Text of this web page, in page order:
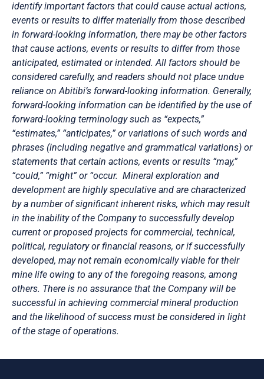
identify important factors that could cause actual actions,
events or results to differ materially from those described
in forward-looking information, there may be other factors
that cause actions, events or results to differ from those
anticipated, estimated or intended. All factors should be
considered carefully, and readers should not place undue
reliance on Abitibi’s forward-looking information. Generally,
forward-looking information can be identified by the use of
forward-looking terminology such as “expects,”
“estimates,” “anticipates,” or variations of such words and
phrases (including negative and grammatical variations) or
statements that certain actions, events or results “may,”
“could,” “might” or “occur. Mineral exploration and
development are highly speculative and are characterized
by a number of significant inherent risks, which may result
in the inability of the Company to successfully develop
current or proposed projects for commercial, technical,
political, regulatory or financial reasons, or if successfully
developed, may not remain economically viable for their
mine life owing to any of the foregoing reasons, among
others. There is no assurance that the Company will be
successful in achieving commercial mineral production
and the likelihood of success must be considered in light
of the stage of operations.